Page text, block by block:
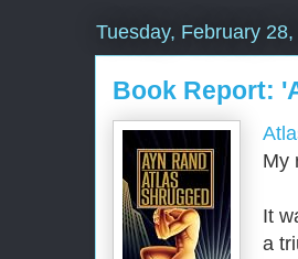
Tuesday, February
Book Report:
My
It
a